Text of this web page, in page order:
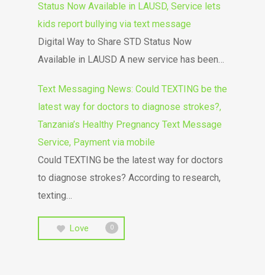
Status Now Available in LAUSD, Service lets
kids report bullying via text message
Digital Way to Share STD Status Now
Available in LAUSD A new service has been…
Text Messaging News: Could TEXTING be the
latest way for doctors to diagnose strokes?,
Tanzania’s Healthy Pregnancy Text Message
Service, Payment via mobile
Could TEXTING be the latest way for doctors
to diagnose strokes? According to research,
texting…
Love 0